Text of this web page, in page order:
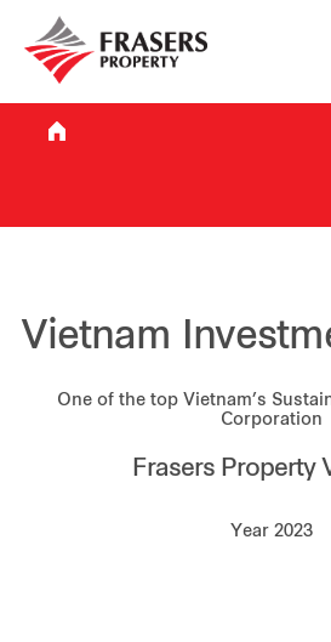
Who we are
What we do
Sustainability
Investor relations
Vietnam
One of the top Vietnam’s
Corporation
Frasers Property
Year 2023